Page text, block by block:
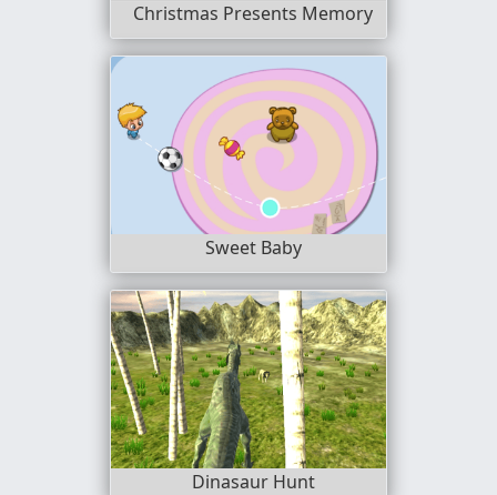
Christmas Presents Memory
Sweet Baby
Dinasaur Hunt